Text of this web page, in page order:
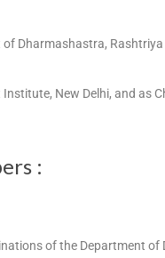
Dharmashastra,
New Delhi, and as
:
of the Department